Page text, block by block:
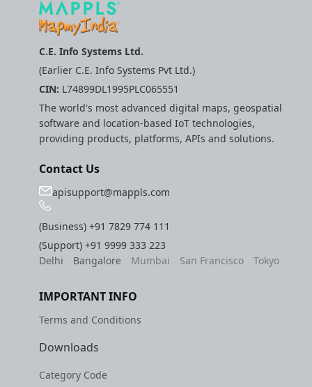
C.E. Info Systems Ltd.
(Earlier C.E. Info Systems Pvt Ltd.)
CIN: L74899DL1995PLC065551
The world's most advanced digital maps, geospatial
software and location-based IoT technologies,
providing products, platforms, APIs and solutions.
Contact Us
apisupport@mappls.com
(Business)+91 7829 774 111
(Support)+91 9999 333 223
Delhi
Bangalore Mumbai San Francisco Tokyo
IMPORTANT INFO
Terms and Conditions
Downloads
Category Code